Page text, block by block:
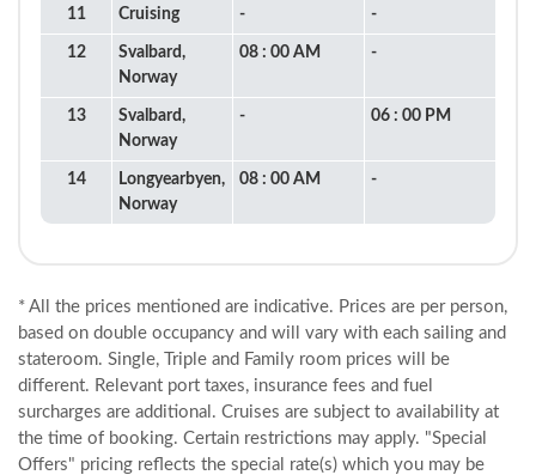
11 Cruising - -
12
Svalbard,
Norway
08 : 00 AM -
13
Svalbard,
Norway
- 06 : 00 PM
14
Longyearbyen,
Norway
08 : 00 AM -
* All the prices mentioned are indicative. Prices are per person,
based on double occupancy and will vary with each sailing and
stateroom. Single, Triple and Family room prices will be
different. Relevant port taxes, insurance fees and fuel
surcharges are additional. Cruises are subject to availability at
the time of booking. Certain restrictions may apply. "Special
Offers" pricing reflects the special rate(s) which you may be